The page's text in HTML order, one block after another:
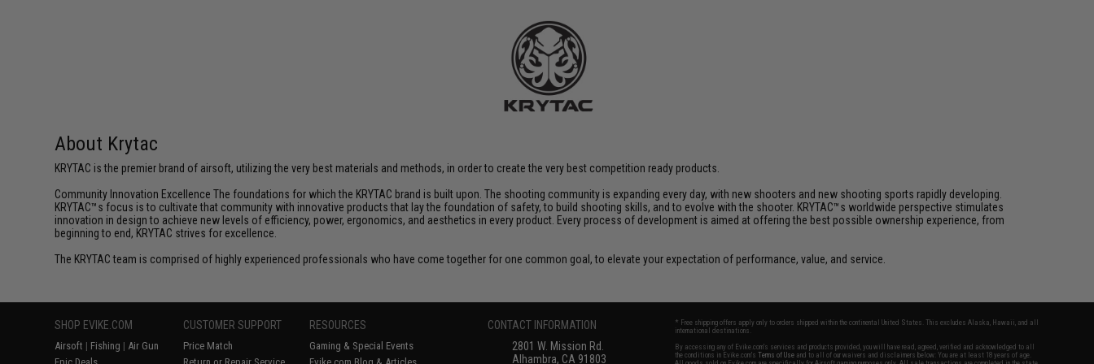
About Krytac
KRYTAC is the premier brand of airsoft, utilizing the very best materials and methods, in order to create the very best competition ready products.
Community Innovation Excellence The foundations for which the KRYTAC brand is built upon. The shooting community is expanding every day, with new shooters and new shooting sports rapidly developing.
KRYTAC™s focus is to cultivate that community with innovative products that lay the foundation of safety, to build shooting skills, and to evolve with the shooter. KRYTAC™s worldwide perspective stimulates
innovation in design to achieve new levels of efficiency, power, ergonomics, and aesthetics in every product. Every process of development is aimed at offering the best possible ownership experience, from
beginning to end, KRYTAC strives for excellence.
The KRYTAC team is comprised of highly experienced professionals who have come together for one common goal, to elevate your expectation of performance, value, and service.
SHOP EVIKE.COM
Airsoft | Fishing | Air Gun
Epic Deals
CUSTOMER SUPPORT
Price Match
Return or Repair Service
RESOURCES
Gaming & Special Events
Evike.com Blog & Articles
CONTACT INFORMATION
2801 W. Mission Rd.
Alhambra, CA 91803
* Free shipping offers apply only to orders shipped within the continental United States. This excludes Alaska, Hawaii, and all
international destinations.
By accessing any of Evike.com's services and products provided, you will have read, agreed, verified and acknowledged to all
the conditions in Evike.com'sTerms of Use and to all of our waivers and disclaimers below: You are at least 18 years of age.